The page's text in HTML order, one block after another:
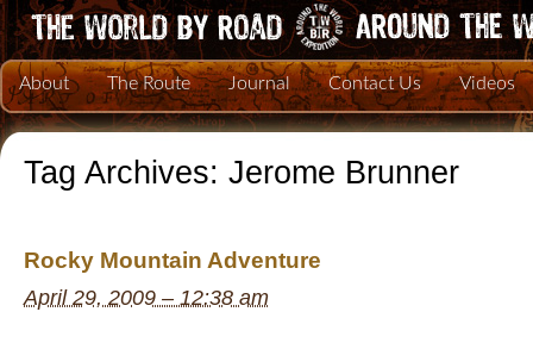
About The Route Journal Contact Us Videos
Tag Archives: Jerome Brunner
Rocky Mountain Adventure
April 29, 2009 – 12:38 am